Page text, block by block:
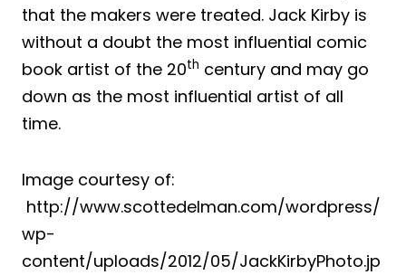
that the makers were treated. Jack Kirby is
without a doubt the most influential comic
book artist of the 20th century and may go
down as the most influential artist of all
time.
Image courtesy of:
http://www.scottedelman.com/wordpress/
wp-
content/uploads/2012/05/JackKirbyPhoto.jp